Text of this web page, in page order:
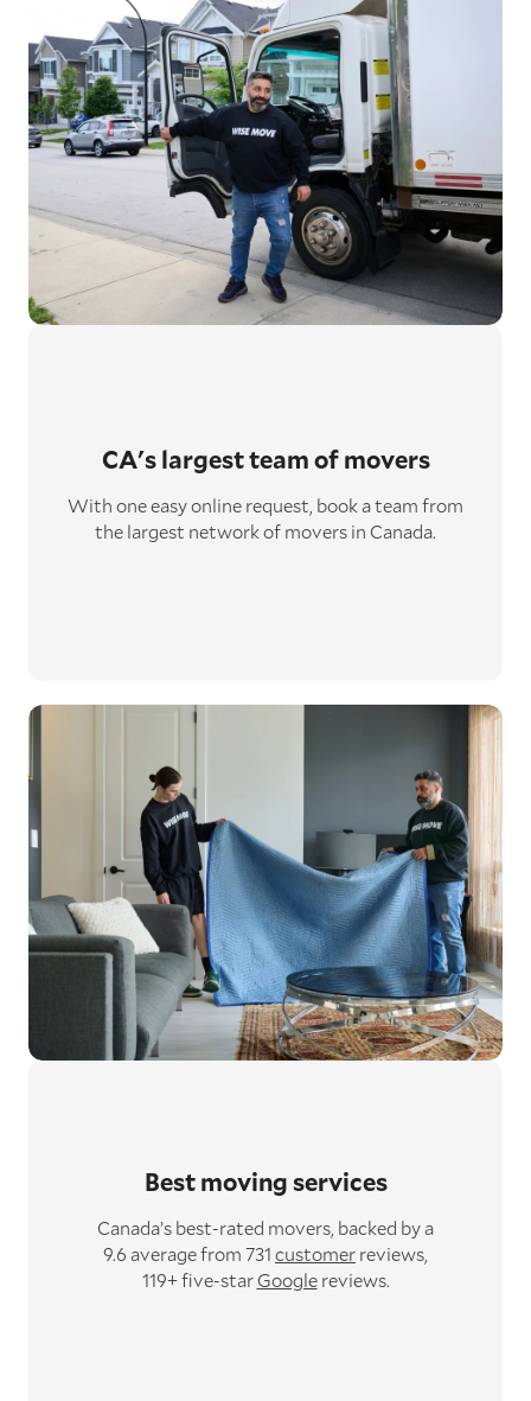
CA's largestteam of movers
With one easy online request, book a team from
the largest network of movers in Canada.
Best moving services
Canada’s best-rated movers, backed by a
9.6 average from 731 customer reviews,
119+ five-star Googlereviews.